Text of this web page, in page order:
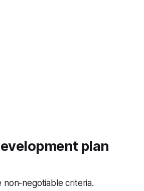
plan
non-negotiable criteria.